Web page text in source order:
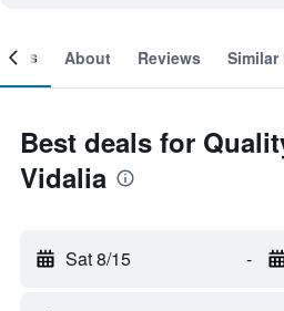
About Reviews
Best deals for
Vidalia
Sat 8/15 -